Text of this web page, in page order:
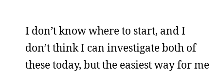
I don’t know where to start, and I
don’t think I can investigate both of
these today, but the easiest way for me